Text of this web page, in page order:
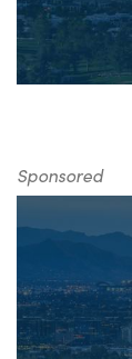
Sponsored